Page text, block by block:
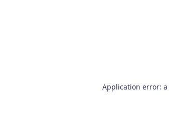
Application error: a